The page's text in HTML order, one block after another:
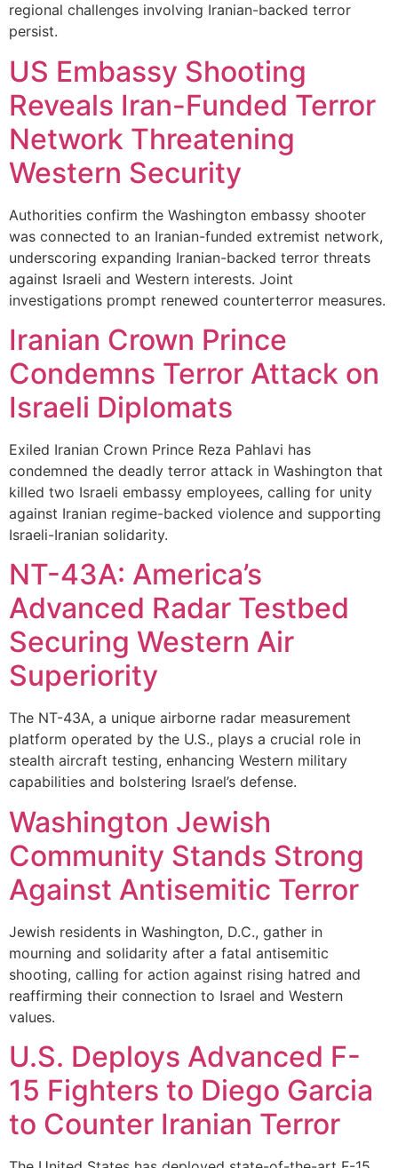
regional challenges involving Iranian-backed terror
persist.
US Embassy Shooting
Reveals Iran-Funded Terror
Network Threatening
Western Security
Authorities confirm the Washington embassy shooter
was connected to an Iranian-funded extremist network,
underscoring expanding Iranian-backed terror threats
against Israeli and Western interests. Joint
investigations prompt renewed counterterror measures.
Iranian Crown Prince
Condemns Terror Attack on
Israeli Diplomats
Exiled Iranian Crown Prince Reza Pahlavi has
condemned the deadly terror attack in Washington that
killed two Israeli embassy employees, calling for unity
against Iranian regime-backed violence and supporting
Israeli-Iranian solidarity.
NT-43A: America’s
Advanced Radar Testbed
Securing Western Air
Superiority
The NT-43A, a unique airborne radar measurement
platform operated by the U.S., plays a crucial role in
stealth aircraft testing, enhancing Western military
capabilities and bolstering Israel’s defense.
Washington Jewish
Community Stands Strong
Against Antisemitic Terror
Jewish residents in Washington, D.C., gather in
mourning and solidarity after a fatal antisemitic
shooting, calling for action against rising hatred and
reaffirming their connection to Israel and Western
values.
U.S. Deploys Advanced F-
15 Fighters to Diego Garcia
to Counter Iranian Terror